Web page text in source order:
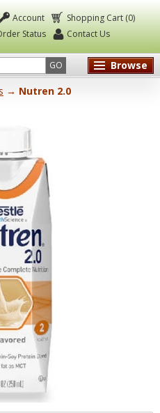
Account
Shopping Cart (0)
Status
Contact Us
GO
Browse
→ Nutren 2.0